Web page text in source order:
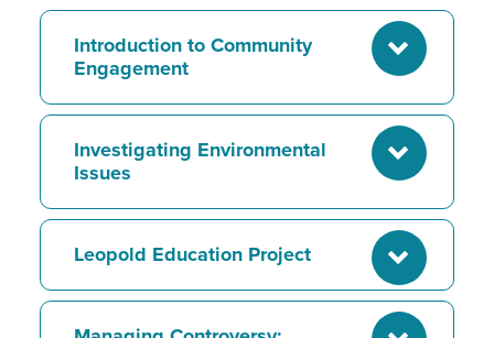
Introduction to Community
Engagement
Investigating Environmental
Issues
Leopold Education Project